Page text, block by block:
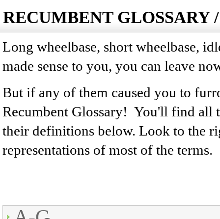
RECUMBENT GLOSSARY
Long wheelbase, short wheelbase,
made sense to you, you can leave
But if any of them caused you to
Recumbent Glossary! You'll find all
their definitions below. Look to the
representations of most of the terms.